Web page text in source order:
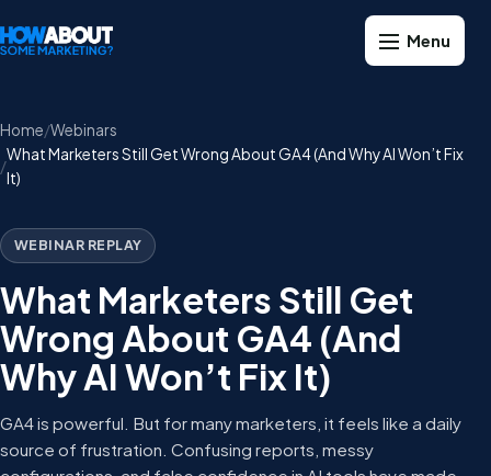
Home Webinars
What Marketers Still Get Wrong About GA4 (And Why AI Won’t Fix
It)
WEBINAR REPLAY
What Marketers Still Get
Wrong About GA4 (And
Why AI Won’t Fix It)
GA4 is powerful. But for many marketers, it feels like a daily
source of frustration. Confusing reports, messy